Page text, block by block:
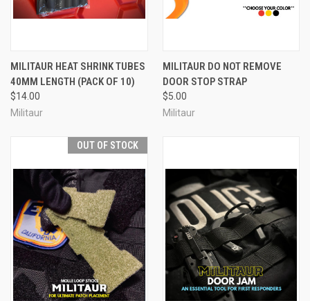
MILITAUR HEAT SHRINK TUBES
40MM LENGTH (PACK OF 10)
$14.00
Militaur
MILITAUR DO NOT REMOVE
DOOR STOP STRAP
$5.00
Militaur
OUT OF STOCK